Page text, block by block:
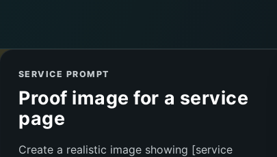
SERVICE PROMPT
Proof image for a service
page
Create a realistic image showing [service